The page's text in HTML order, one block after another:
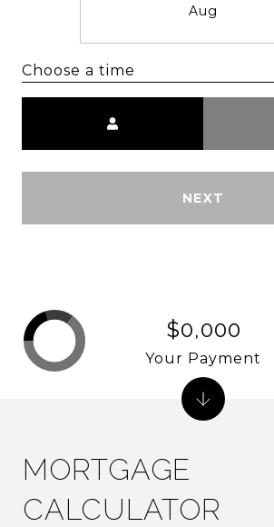
Aug
Choose a time
NEXT
MORTGAGE
CALCULATOR
$0,000
Your Payment